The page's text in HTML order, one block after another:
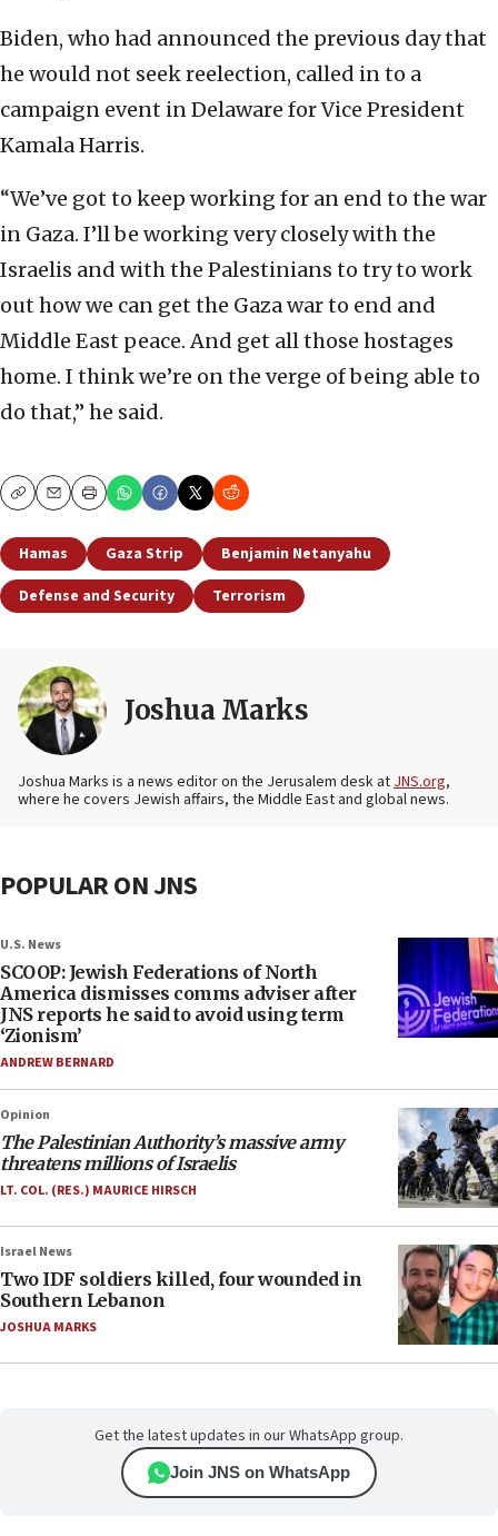
Biden, who had announced the previous day that
he would not seek reelection, called in to a
campaign event in Delaware for Vice President
Kamala Harris.
“We’ve got to keep working for an end to the war
in Gaza. I’ll be working very closely with the
Israelis and with the Palestinians to try to work
out how we can get the Gaza war to end and
Middle East peace. And get all those hostages
home. I think we’re on the verge of being able to
do that,” he said.
CopyEmailPrint
Hamas Gaza Strip
Benjamin Netanyahu
Defense and Security
Terrorism
Joshua Marks
Joshua Marks is a news editor on the Jerusalem desk at JNS.org,
where he covers Jewish affairs, the Middle East and global news.
POPULAR ON JNS
U.S. News
SCOOP: Jewish Federations of North
America dismisses comms adviser after
JNS reports he said to avoid using term
‘Zionism’
ANDREW BERNARD
Opinion
The Palestinian Authority’s massive army
threatens millions of Israelis
LT. COL. (RES.) MAURICE HIRSCH
Israel News
Two IDF soldiers killed, four wounded in
Southern Lebanon
JOSHUA MARKS
Get the latest updates in our WhatsApp group.
Join JNS on WhatsApp